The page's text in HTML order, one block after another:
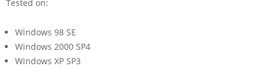
Tested on:
Windows 98 SE
Windows 2000 SP4
Windows XP SP3